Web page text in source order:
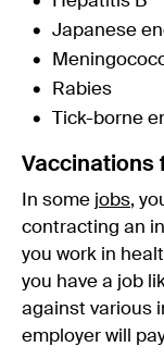
Japanese
Rabies
Tick-borne
Vaccinations
In some jobs,
contracting an
you work in
you have a job
against various
employer will